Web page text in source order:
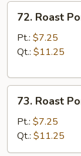
Vegetable
Roast
Pork
with
72. Roast
Pt.: $7.25
Qt.: $11.25
Roast
Pork
with
Almond
73. Roast
Pt.: $7.25
Qt.: $11.25